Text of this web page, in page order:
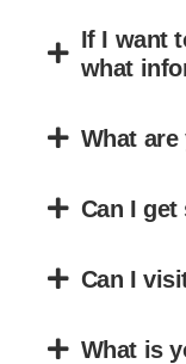
If I want
what
What
Can I get
Can I
What is